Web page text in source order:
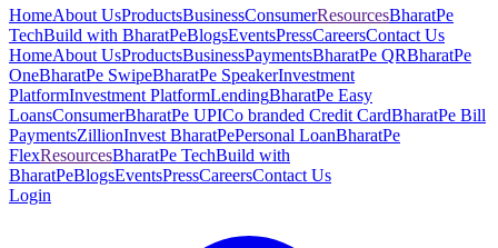
HomeAbout UsProductsBusinessConsumerResourcesBharatPe
TechBuild with BharatPeBlogsEventsPressCareersContact Us
HomeAbout UsProductsBusinessPaymentsBharatPe QRBharatPe
OneBharatPe SwipeBharatPe SpeakerInvestment
PlatformInvestment PlatformLendingBharatPe Easy
LoansConsumerBharatPe UPICo branded Credit CardBharatPe Bill
PaymentsZillionInvest BharatPePersonal LoanBharatPe
FlexResourcesBharatPe TechBuild with
BharatPeBlogsEventsPressCareersContact Us
Login